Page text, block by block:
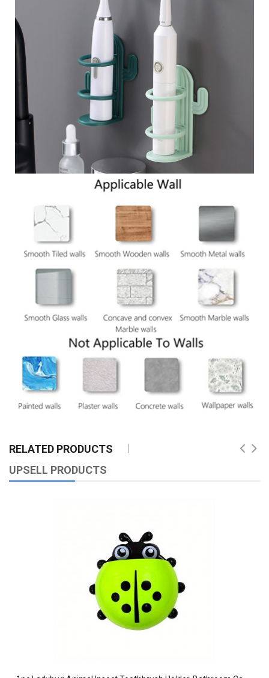
RELATED PRODUCTS
UPSELL PRODUCTS